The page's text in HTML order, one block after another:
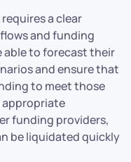
a clear
and funding
able to forecast their
and ensure that
to meet those
appropriate
funding providers,
be liquidated quickly